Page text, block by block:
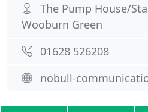
The Pump House/
Wooburn Green
01628 526208
nobull-